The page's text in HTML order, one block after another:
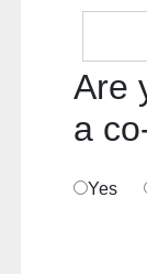
Are
a
Yes